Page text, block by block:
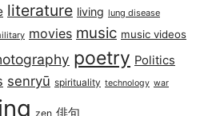
literature living lung disease
movies music music videos
poetry Politics
senryū spirituality technology war
zen 俳句